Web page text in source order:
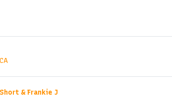
Start your search here
& Frankie J